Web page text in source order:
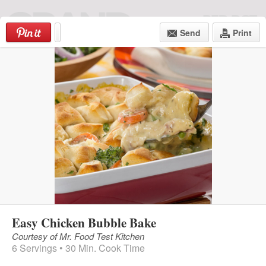
Login
to
content
MENU
Send Print
Easy Chicken Bubble Bake
Courtesy of Mr. Food Test Kitchen
6 Servings • 30 Min. Cook Time